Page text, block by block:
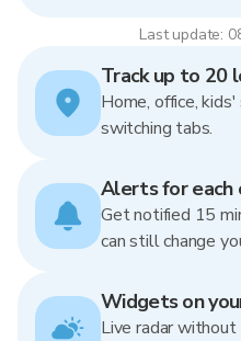
Last update:
Track up to 20
Home, office,
switching tabs.
Alerts for each
Get notified 15
can still change
Widgets on
Live radar